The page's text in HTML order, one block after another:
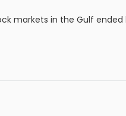
markets in the Gulf